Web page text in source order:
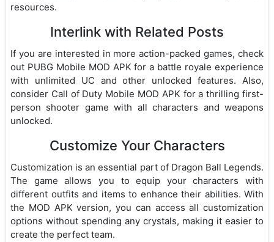
resources.
Interlink with Related Posts
If you are interested in more action-packed games, check
out PUBG Mobile MOD APK for a battle royale experience
with unlimited UC and other unlocked features. Also,
consider Call of Duty Mobile MOD APK for a thrilling first-
person shooter game with all characters and weapons
unlocked.
Customize Your Characters
Customization is an essential part of Dragon Ball Legends.
The game allows you to equip your characters with
different outfits and items to enhance their abilities. With
the MOD APK version, you can access all customization
options without spending any crystals, making it easier to
create the perfect team.